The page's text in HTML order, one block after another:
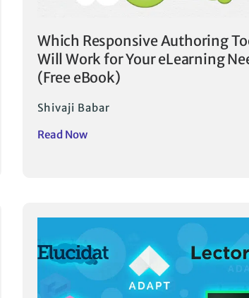
Which Responsive Authoring
Will Work for Your eLearning
(Free eBook)
Shivaji Babar
Read Now